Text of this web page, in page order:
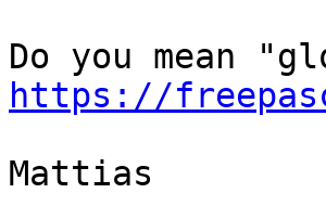
https://
Mattias